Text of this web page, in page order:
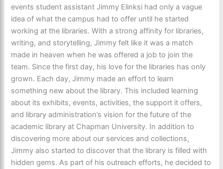
events student assistant Jimmy Elinksi had only a vague
idea of what the campus had to offer until he started
working at the libraries. With a strong affinity for libraries,
writing, and storytelling, Jimmy felt like it was a match
made in heaven when he was offered a job to join the
team. Since the first day, his love for the libraries has only
grown. Each day, Jimmy made an effort to learn
something new about the library. This included learning
about its exhibits, events, activities, the support it offers,
and library administration’s vision for the future of the
academic library at Chapman University. In addition to
discovering more about our services and collections,
Jimmy also started to discover that the library is filled with
hidden gems. As part of his outreach efforts, he decided to